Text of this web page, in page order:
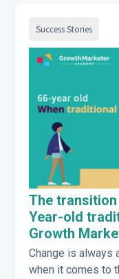
Success Stories
The
Year-old
Growth
Change is always
when it comes to